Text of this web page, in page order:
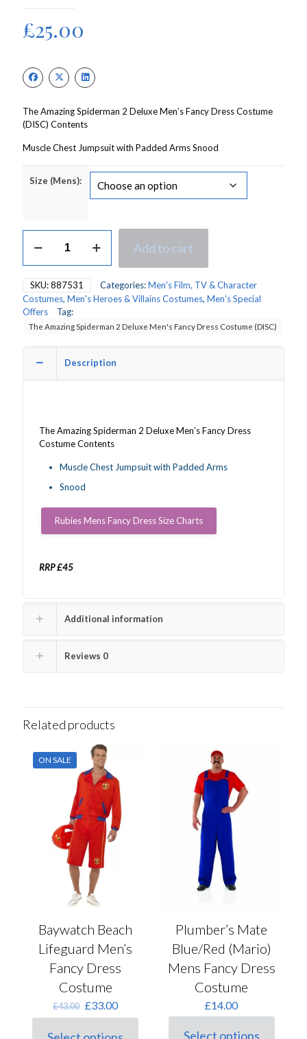
£25.00
The Amazing Spiderman 2 Deluxe Men’s Fancy Dress Costume
(DISC) Contents
Muscle Chest Jumpsuit with Padded Arms Snood
Size (Mens):
Amazing
Deluxe
Men's
Fancy
Dress
Add to cart
SKU:887531 Categories:Men's Film, TV & Character
Costumes, Men's Heroes & Villains Costumes, Men's Special
Offers
Tag:
The Amazing Spiderman 2 Deluxe Men's Fancy Dress Costume (DISC)
Description
The Amazing Spiderman 2 Deluxe Men’s Fancy Dress
Costume Contents
Muscle Chest Jumpsuit with Padded Arms
Snood
Rubies Mens Fancy Dress Size Charts
RRP £45
Additional information
Reviews 0
Related products
ON SALE
Baywatch Beach
Lifeguard Men’s
Fancy Dress
Costume
£43.00 Original
price
was:
£33.00Current
price
Plumber’s Mate
Blue/Red (Mario)
Mens Fancy Dress
Costume
£14.00
Select options